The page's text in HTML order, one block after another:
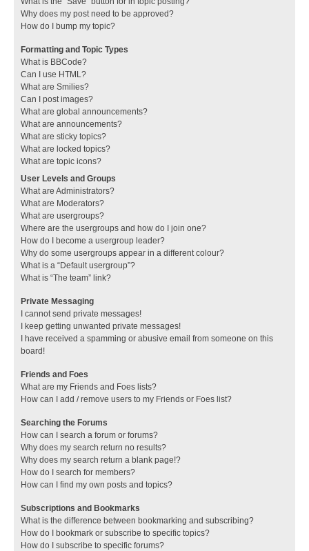
Why does my post need to be approved?
How do I bump my topic?
Formatting and Topic Types
What is BBCode?
Can I use HTML?
What are Smilies?
Can I post images?
What are global announcements?
What are announcements?
What are sticky topics?
What are locked topics?
What are topic icons?
User Levels and Groups
What are Administrators?
What are Moderators?
What are usergroups?
Where are the usergroups and how do I join one?
How do I become a usergroup leader?
Why do some usergroups appear in a different colour?
What is a “Default usergroup”?
What is “The team” link?
Private Messaging
I cannot send private messages!
I keep getting unwanted private messages!
I have received a spamming or abusive email from someone on this
board!
Friends and Foes
What are my Friends and Foes lists?
How can I add / remove users to my Friends or Foes list?
Searching the Forums
How can I search a forum or forums?
Why does my search return no results?
Why does my search return a blank page!?
How do I search for members?
How can I find my own posts and topics?
Subscriptions and Bookmarks
What is the difference between bookmarking and subscribing?
How do I bookmark or subscribe to specific topics?
How do I subscribe to specific forums?